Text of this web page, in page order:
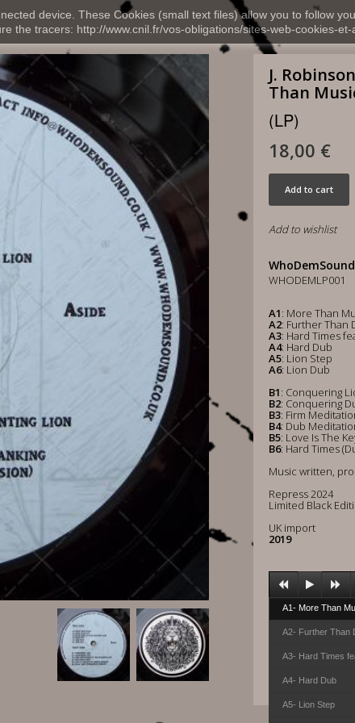
device. These Cookies (small text files) allow you to follow
the tracers: http://www.cnil.fr/vos-obligations/sites-web-cookies-
J.
Than
(LP)
18,00 €
Add to cart
Add to wishlist
WhoDemSound
WHODEMLP001
A1: More Than
A2: Further Than
A3: Hard Times
A4: Hard Dub
A5: Lion Step
A6: Lion Dub
B1: Conquering
B2: Conquering
B3: Firm
B4: Dub
B5: Love Is The
B6: Hard Times
Music written,
Repress 2024
Limited Black
UK import
2019
A1- More Than
A2- Further Than
A3- Hard Times
A4- Hard Dub
A5- Lion Step